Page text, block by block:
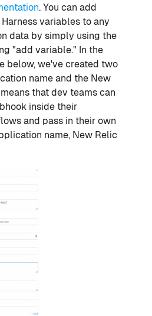
. You can add
variables to any
data by simply using the
"add variable." In the
below, we've created two
name and the New
that dev teams can
inside their
and pass in their own
name, New Relic